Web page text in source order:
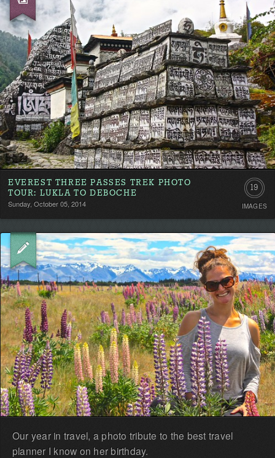
EVEREST THREE PASSES TREK PHOTO
TOUR: LUKLA TO DEBOCHE
Sunday, October 05, 2014
19
IMAGES
Our year in travel, a photo tribute to the best travel
planner I know on her birthday.